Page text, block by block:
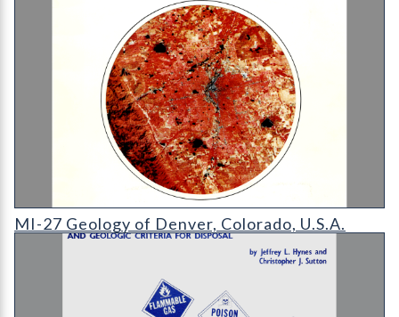
MI-27 Geology of Denver
MI-27 Geology of Denver, Colorado, U.S.A.